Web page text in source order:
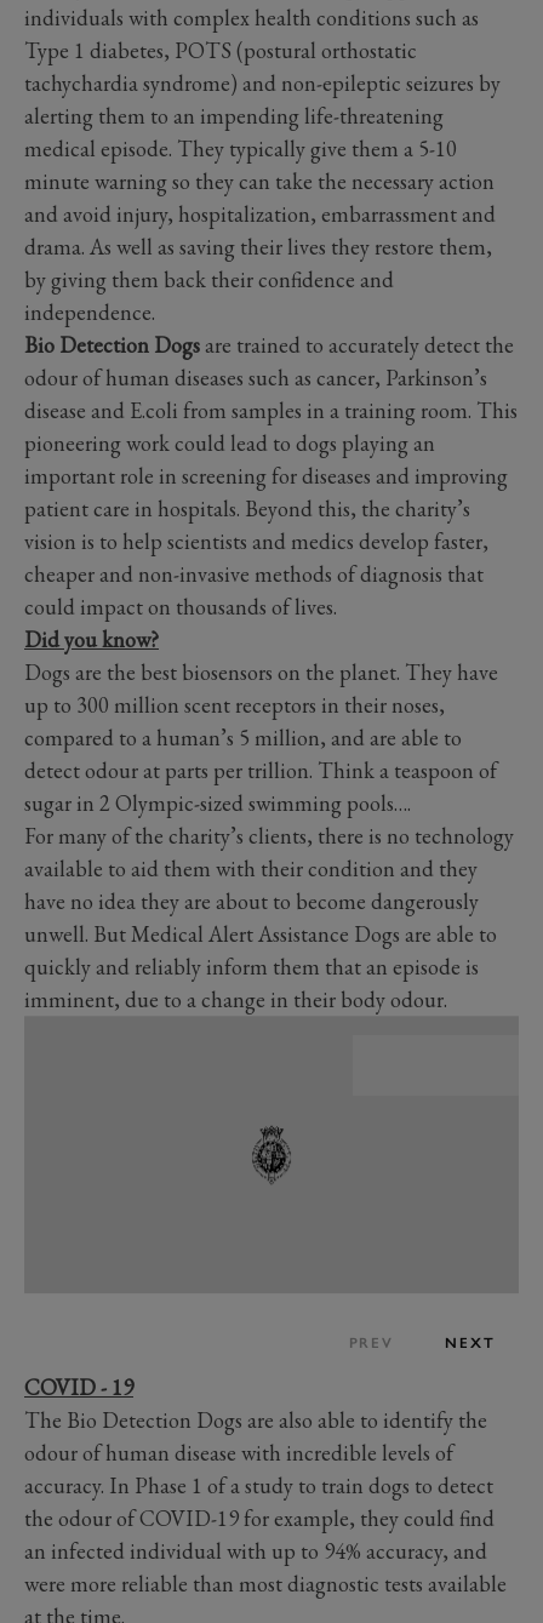
individuals with complex health conditions such as
Type 1 diabetes, POTS (postural orthostatic
tachychardia syndrome) and non-epileptic seizures by
alerting them to an impending life-threatening
medical episode. They typically give them a 5-10
minute warning so they can take the necessary action
and avoid injury, hospitalization, embarrassment and
drama. As well as saving their lives they restore them,
by giving them back their confidence and
independence.
Bio Detection Dogsare trained to accurately detect the
odour of human diseases such as cancer, Parkinson’s
disease and E.coli from samples in a training room. This
pioneering work could lead to dogs playing an
important role in screening for diseases and improving
patient care in hospitals. Beyond this, the charity’s
vision is to help scientists and medics develop faster,
cheaper and non-invasive methods of diagnosis that
could impact on thousands of lives.
Did you know?
Dogs are the best biosensors on the planet. They have
up to 300 million scent receptors in their noses,
compared to a human’s 5 million, and are able to
detect odour at parts per trillion. Think a teaspoon of
sugar in 2 Olympic-sized swimming pools….
For many of the charity’s clients, there is no technology
available to aid them with their condition and they
have no idea they are about to become dangerously
unwell. But Medical Alert Assistance Dogs are able to
quickly and reliably inform them that an episode is
imminent, due to a change in their body odour.
PREV NEXT
COVID - 19
The Bio Detection Dogs are also able to identify the
odour of human disease with incredible levels of
accuracy. In Phase 1 of a study to train dogs to detect
the odour of COVID-19 for example, they could find
an infected individual with up to 94% accuracy, and
were more reliable than most diagnostic tests available
at the time.